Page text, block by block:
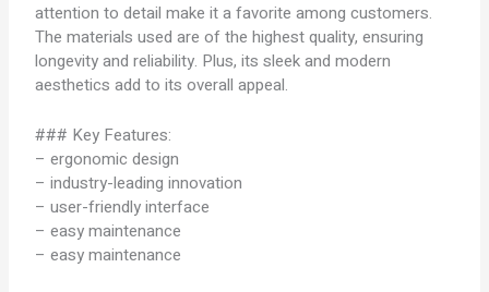
attention to detail make it a favorite among customers.
The materials used are of the highest quality, ensuring
longevity and reliability. Plus, its sleek and modern
aesthetics add to its overall appeal.
### Key Features:
– ergonomic design
– industry-leading innovation
– user-friendly interface
– easy maintenance
– easy maintenance